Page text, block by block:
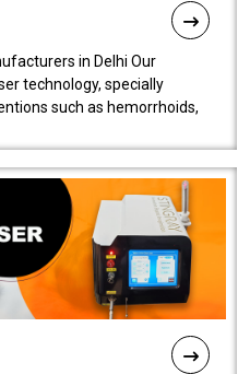
in Delhi Our
technology, specially
such as hemorrhoids,